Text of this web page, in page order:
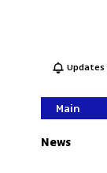
Updates
Main
News